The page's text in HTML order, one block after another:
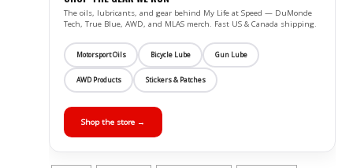
The oils, lubricants, and gear behind My Life at Speed — DuMonde
Tech, True Blue, AWD, and MLAS merch. Fast US & Canada shipping.
Motorsport Oils Bicycle Lube Gun Lube
AWD Products Stickers & Patches
Shop the store →